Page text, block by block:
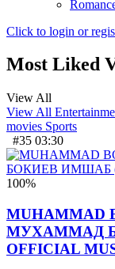
Click to login or
Most Liked
View All
View All
movies Sports
#35 03:30
100%
MUHAMMAD
МУХАММАД
OFFICIAL